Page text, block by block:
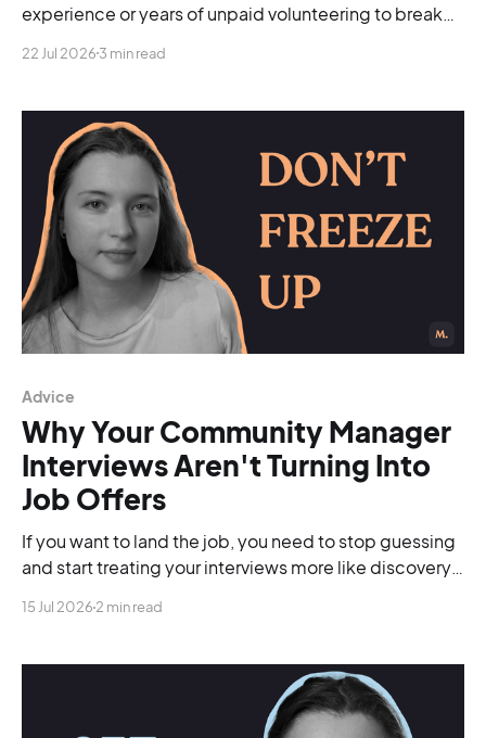
experience or years of unpaid volunteering to break
22 Jul 2026 3 min read
Advice
Why Your Community Manager
Interviews Aren't Turning Into
Job Offers
If you want to land the job, you need to stop guessing
and start treating your interviews more like discovery
15 Jul 2026 2 min read